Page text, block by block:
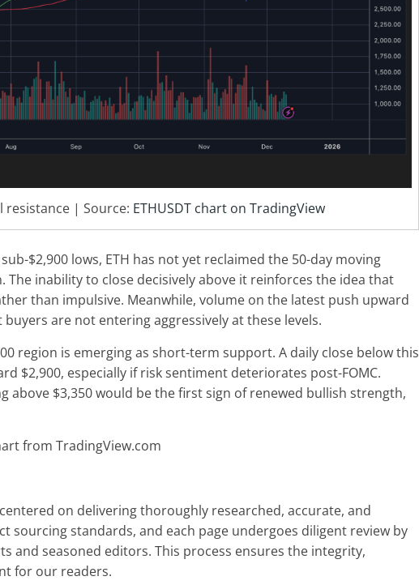
resistance | Source: ETHUSDT chart on TradingView
$2,900 lows, ETH has not yet reclaimed the 50-day moving
The inability to close decisively above it reinforces the idea that
than impulsive. Meanwhile, volume on the latest push upward
are not entering aggressively at these levels.
region is emerging as short-term support. A daily close below this
$2,900, especially if risk sentiment deteriorates post-FOMC.
above $3,350 would be the first sign of renewed bullish strength,
from TradingView.com
on delivering thoroughly researched, accurate, and
sourcing standards, and each page undergoes diligent review by
and seasoned editors. This process ensures the integrity,
for our readers.